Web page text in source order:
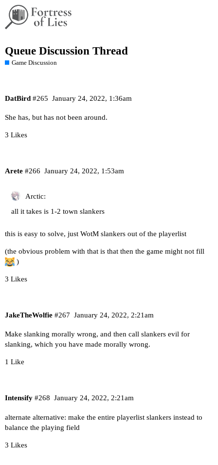
Queue Discussion Thread
Game Discussion
DatBird January 24, 2022, 1:36am
#265
She has, but has not been around.
3 Likes
Arete January 24, 2022, 1:53am
#266
Arctic:
all it takes is 1-2 town slankers
this is easy to solve, just WotM slankers out of the playerlist
(the obvious problem with that is that then the game might not fill
)
3 Likes
JakeTheWolfie January 24, 2022, 2:21am
#267
Make slanking morally wrong, and then call slankers evil for
slanking, which you have made morally wrong.
1 Like
Intensify January 24, 2022, 2:21am
#268
alternate alternative: make the entire playerlist slankers instead to
balance the playing field
3 Likes